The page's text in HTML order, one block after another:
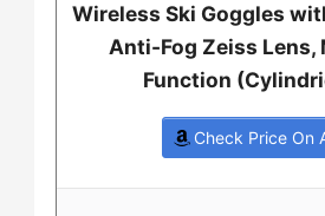
Wireless Ski Goggles
Anti-Fog Zeiss Lens,
Function
Check Price On